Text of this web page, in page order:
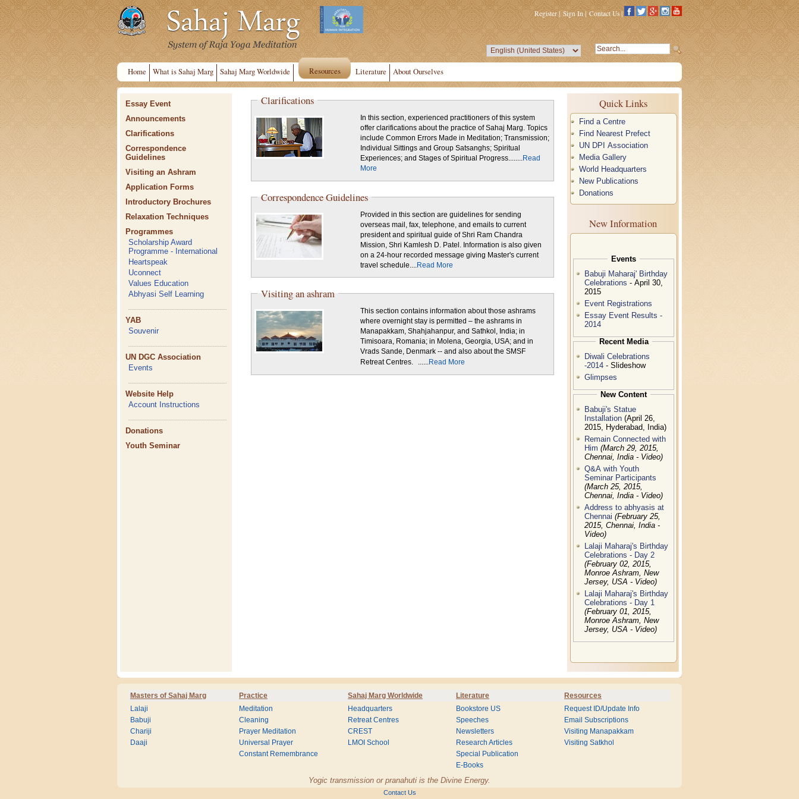
Register| Sign In | Contact Us |
Home What is Sahaj Marg Sahaj Marg Worldwide Resources Literature About Ourselves
Essay Event
Announcements
Clarifications
Correspondence
Guidelines
Visiting an Ashram
Application Forms
Introductory Brochures
Relaxation Techniques
Programmes
Scholarship Award
Programme - International
Heartspeak
Uconnect
Values Education
Abhyasi Self Learning
YAB
Souvenir
UN DGC Association
Events
Website Help
Account Instructions
Donations
Youth Seminar
Clarifications
In this section, experienced practitioners of this system
offer clarifications about the practice of Sahaj Marg. Topics
include Common Errors Made in Meditation; Transmission;
Individual Sittings and Group Satsanghs; Spiritual
Experiences; and Stages of Spiritual Progress........
Read
More
Correspondence Guidelines
Provided in this section are guidelines for sending
overseas mail, fax, telephone, and emails to current
president and spiritual guide of Shri Ram Chandra
Mission, Shri Kamlesh D. Patel. Information is also given
on a 24-hour recorded message giving Master's current
travel schedule....
Read More
Visiting an ashram
This section contains information about those ashrams
where overnight stay is permitted – the ashrams in
Manapakkam, Shahjahanpur, and Sathkol, India; in
Timisoara, Romania; in Molena, Georgia, USA; and in
Vrads Sande, Denmark -- and also about the SMSF
Retreat Centres.
Read More
Quick Links
Find a Centre
Find Nearest Prefect
UN DPI Association
Media Gallery
World Headquarters
New Publications
Donations
New Information
Events
Babuji Maharaj' Birthday
Celebrations - April 30,
2015
Event Registrations
Essay Event Results -
2014
Recent Media
Diwali Celebrations
-2014 - Slideshow
Glimpses
New Content
Babuji's Statue
Installation (April 26,
2015, Hyderabad, India)
Remain Connected with
Him (March 29, 2015,
Chennai, India - Video)
Q&A with Youth
Seminar Participants
(March 25, 2015,
Chennai, India - Video)
Address to abhyasis at
Chennai (February 25,
2015, Chennai, India -
Video)
Lalaji Maharaj's Birthday
Celebrations - Day 2
(February 02, 2015,
Monroe Ashram, New
Jersey, USA - Video)
Lalaji Maharaj's Birthday
Celebrations - Day 1
(February 01, 2015,
Monroe Ashram, New
Jersey, USA - Video)
Masters of Sahaj Marg Practice Sahaj Marg Worldwide Literature Resources
Lalaji
Babuji
Chariji
Daaji
Meditation
Cleaning
Prayer Meditation
Universal Prayer
Constant Remembrance
Headquarters
Retreat Centres
CREST
LMOI School
Bookstore US
Speeches
Newsletters
Research Articles
Special Publication
E-Books
Request ID/Update Info
Email Subscriptions
Visiting Manapakkam
Visiting Satkhol
Yogic transmission or pranahuti is the Divine Energy.
Contact Us